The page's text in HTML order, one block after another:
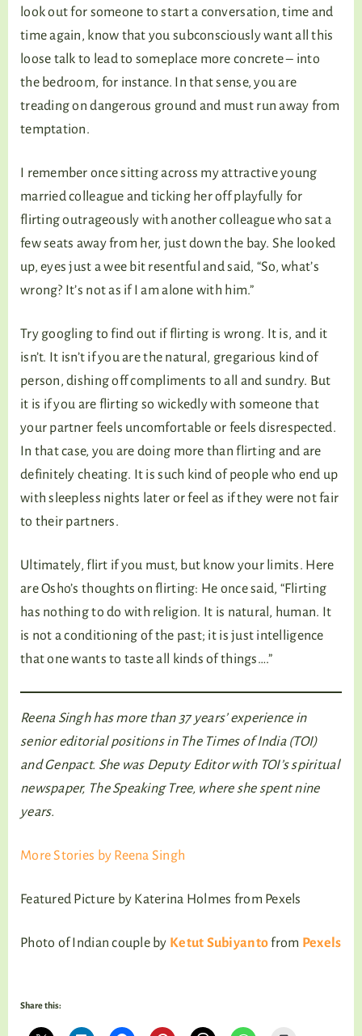
look out for someone to start a conversation, time and
time again, know that you subconsciously want all this
loose talk to lead to someplace more concrete – into
the bedroom, for instance. In that sense, you are
treading on dangerous ground and must run away from
temptation.
I remember once sitting across my attractive young
married colleague and ticking her off playfully for
flirting outrageously with another colleague who sat a
few seats away from her, just down the bay. She looked
up, eyes just a wee bit resentful and said, “So, what’s
wrong? It’s not as if I am alone with him.”
Try googling to find out if flirting is wrong. It is, and it
isn’t. It isn’t if you are the natural, gregarious kind of
person, dishing off compliments to all and sundry. But
it is if you are flirting so wickedly with someone that
your partner feels uncomfortable or feels disrespected.
In that case, you are doing more than flirting and are
definitely cheating. It is such kind of people who end up
with sleepless nights later or feel as if they were not fair
to their partners.
Ultimately, flirt if you must, but know your limits. Here
are Osho’s thoughts on flirting: He once said, “Flirting
has nothing to do with religion. It is natural, human. It
is not a conditioning of the past; it is just intelligence
that one wants to taste all kinds of things….”
Reena Singh has more than 37 years’ experience in
senior editorial positions in The Times of India (TOI)
and Genpact. She was Deputy Editor with TOI’s spiritual
newspaper, The Speaking Tree, where she spent nine
years.
More Stories by Reena Singh
Featured Picture by Katerina Holmes from Pexels
Photo of Indian couple by Ketut Subiyantofrom Pexels
Share this: